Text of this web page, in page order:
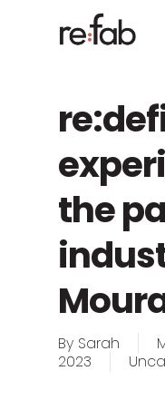
the
By Sarah
2023